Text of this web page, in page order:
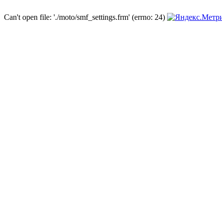
Can't open file: './moto/smf_settings.frm' (errno: 24)